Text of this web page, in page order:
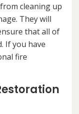
cleaning up
They will
that all of
If you have
fire